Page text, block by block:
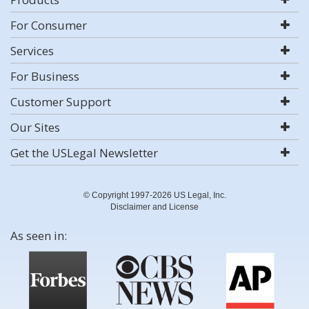
For Consumer
Services
For Business
Customer Support
Our Sites
Get the USLegal Newsletter
© Copyright 1997-2026 US Legal, Inc.
Disclaimer and License
As seen in: